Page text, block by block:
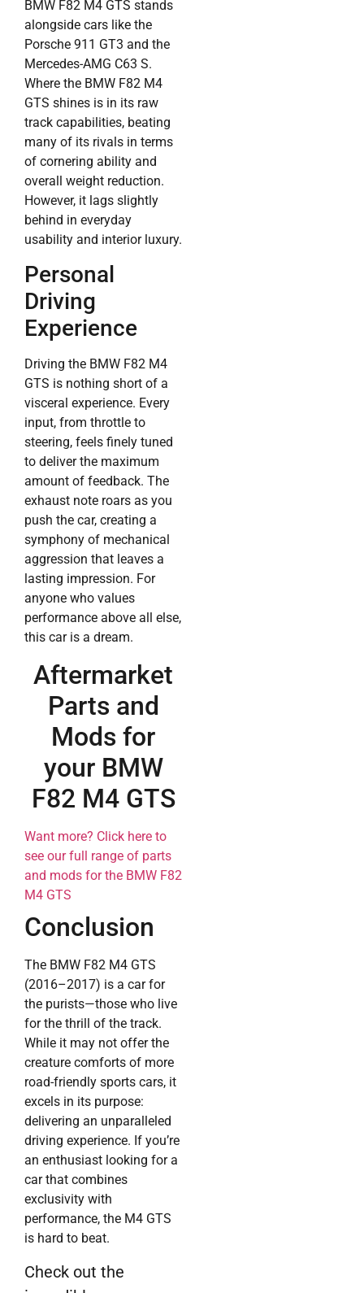
BMW F82 M4 GTS stands
alongside cars like the
Porsche 911 GT3 and the
Mercedes-AMG C63 S.
Where the BMW F82 M4
GTS shines is in its raw
track capabilities, beating
many of its rivals in terms
of cornering ability and
overall weight reduction.
However, it lags slightly
behind in everyday
usability and interior luxury.
Personal
Driving
Experience
Driving the BMW F82 M4
GTS is nothing short of a
visceral experience. Every
input, from throttle to
steering, feels finely tuned
to deliver the maximum
amount of feedback. The
exhaust note roars as you
push the car, creating a
symphony of mechanical
aggression that leaves a
lasting impression. For
anyone who values
performance above all else,
this car is a dream.
Aftermarket
Parts and
Mods for
your BMW
F82 M4 GTS
Want more? Click here to
see our full range of parts
and mods for the BMW F82
M4 GTS
Conclusion
The BMW F82 M4 GTS
(2016–2017) is a car for
the purists—those who live
for the thrill of the track.
While it may not offer the
creature comforts of more
road-friendly sports cars, it
excels in its purpose:
delivering an unparalleled
driving experience. If you’re
an enthusiast looking for a
car that combines
exclusivity with
performance, the M4 GTS
is hard to beat.
Check out the